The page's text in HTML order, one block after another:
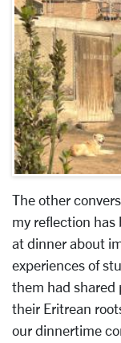
The other
my reflection has
at dinner about
experiences of
them had shared
their Eritrean
our dinnertime